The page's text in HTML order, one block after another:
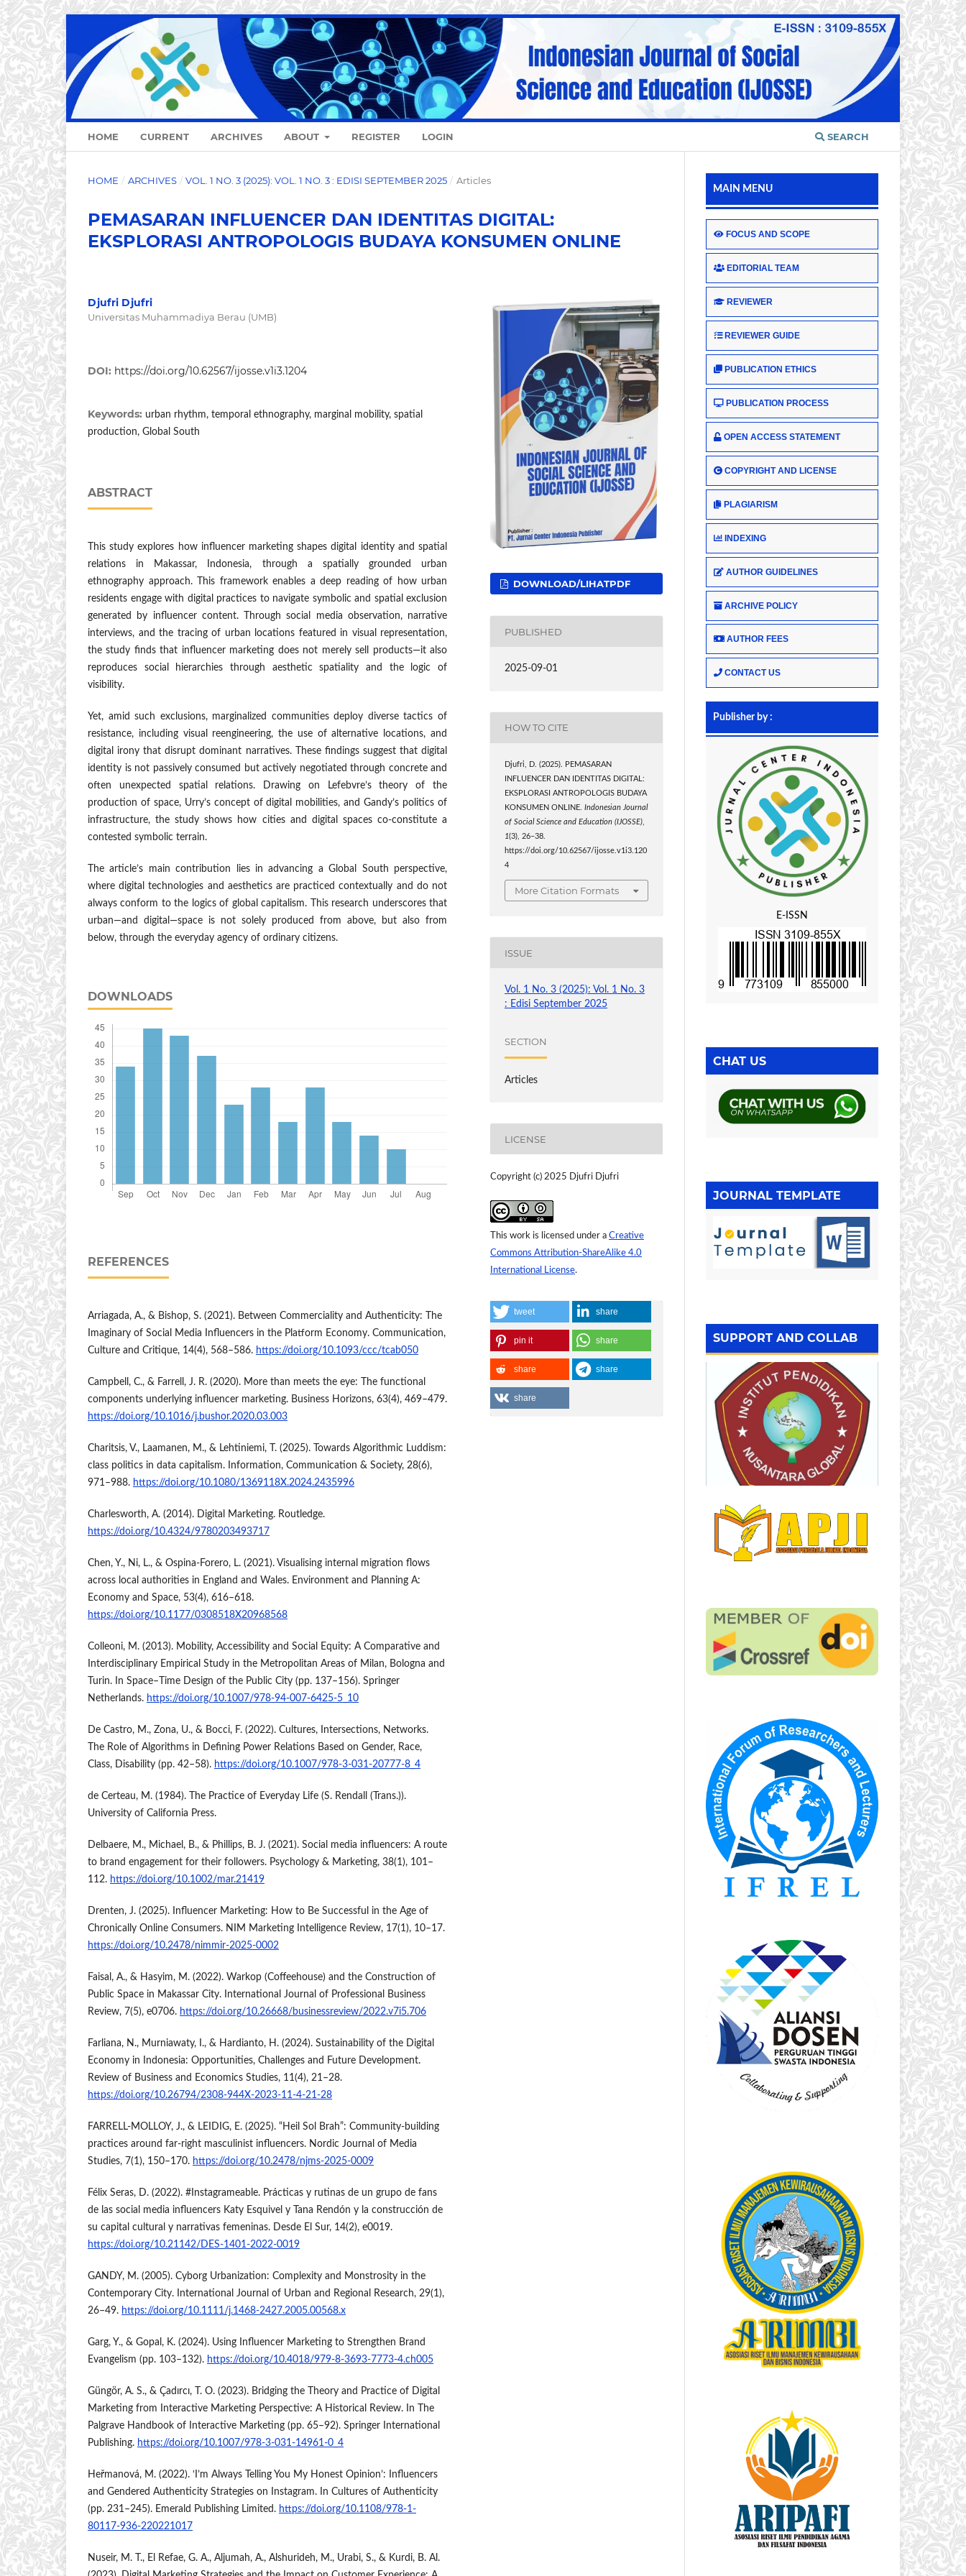
HOME CURRENT ARCHIVES ABOUT REGISTER LOGIN SEARCH
HOME / ARCHIVES / VOL. 1 NO. 3 (2025): VOL. 1 NO. 3 : EDISI SEPTEMBER 2025 / Articles
PEMASARAN INFLUENCER DAN IDENTITAS DIGITAL:
EKSPLORASI ANTROPOLOGIS BUDAYA KONSUMEN ONLINE
Djufri Djufri
Universitas Muhammadiya Berau (UMB)
DOI: https://doi.org/10.62567/ijosse.v1i3.1204
Keywords: urban rhythm, temporal ethnography, marginal mobility, spatial
production, Global South
ABSTRACT
This study explores how influencer marketing shapes digital identity and spatial
relations in Makassar, Indonesia, through a spatially grounded urban
ethnography approach. This framework enables a deep reading of how urban
residents engage with digital practices to navigate symbolic and spatial exclusion
generated by influencer content. Through social media observation, narrative
interviews, and the tracing of urban locations featured in visual representation,
the study finds that influencer marketing does not merely sell products—it also
reproduces social hierarchies through aesthetic spatiality and the logic of
visibility.
Yet, amid such exclusions, marginalized communities deploy diverse tactics of
resistance, including visual reengineering, the use of alternative locations, and
digital irony that disrupt dominant narratives. These findings suggest that digital
identity is not passively consumed but actively negotiated through concrete and
often unexpected spatial relations. Drawing on Lefebvre’s theory of the
production of space, Urry’s concept of digital mobilities, and Gandy’s politics of
infrastructure, the study shows how cities and digital spaces co-constitute a
contested symbolic terrain.
The article’s main contribution lies in advancing a Global South perspective,
where digital technologies and aesthetics are practiced contextually and do not
always conform to the logics of global capitalism. This research underscores that
urban—and digital—space is not solely produced from above, but also from
below, through the everyday agency of ordinary citizens.
DOWNLOADS
REFERENCES
Arriagada, A., & Bishop, S. (2021). Between Commerciality and Authenticity: The
Imaginary of Social Media Influencers in the Platform Economy. Communication,
Culture and Critique, 14(4), 568–586. https://doi.org/10.1093/ccc/tcab050
Campbell, C., & Farrell, J. R. (2020). More than meets the eye: The functional
components underlying influencer marketing. Business Horizons, 63(4), 469–479.
https://doi.org/10.1016/j.bushor.2020.03.003
Charitsis, V., Laamanen, M., & Lehtiniemi, T. (2025). Towards Algorithmic Luddism:
class politics in data capitalism. Information, Communication & Society, 28(6),
971–988. https://doi.org/10.1080/1369118X.2024.2435996
Charlesworth, A. (2014). Digital Marketing. Routledge.
https://doi.org/10.4324/9780203493717
Chen, Y., Ni, L., & Ospina-Forero, L. (2021). Visualising internal migration flows
across local authorities in England and Wales. Environment and Planning A:
Economy and Space, 53(4), 616–618.
https://doi.org/10.1177/0308518X20968568
Colleoni, M. (2013). Mobility, Accessibility and Social Equity: A Comparative and
Interdisciplinary Empirical Study in the Metropolitan Areas of Milan, Bologna and
Turin. In Space–Time Design of the Public City (pp. 137–156). Springer
Netherlands. https://doi.org/10.1007/978-94-007-6425-5_10
De Castro, M., Zona, U., & Bocci, F. (2022). Cultures, Intersections, Networks.
The Role of Algorithms in Defining Power Relations Based on Gender, Race,
Class, Disability (pp. 42–58). https://doi.org/10.1007/978-3-031-20777-8_4
de Certeau, M. (1984). The Practice of Everyday Life (S. Rendall (Trans.)).
University of California Press.
Delbaere, M., Michael, B., & Phillips, B. J. (2021). Social media influencers: A route
to brand engagement for their followers. Psychology & Marketing, 38(1), 101–
112. https://doi.org/10.1002/mar.21419
Drenten, J. (2025). Influencer Marketing: How to Be Successful in the Age of
Chronically Online Consumers. NIM Marketing Intelligence Review, 17(1), 10–17.
https://doi.org/10.2478/nimmir-2025-0002
Faisal, A., & Hasyim, M. (2022). Warkop (Coffeehouse) and the Construction of
Public Space in Makassar City. International Journal of Professional Business
Review, 7(5), e0706. https://doi.org/10.26668/businessreview/2022.v7i5.706
Farliana, N., Murniawaty, I., & Hardianto, H. (2024). Sustainability of the Digital
Economy in Indonesia: Opportunities, Challenges and Future Development.
Review of Business and Economics Studies, 11(4), 21–28.
https://doi.org/10.26794/2308-944X-2023-11-4-21-28
FARRELL-MOLLOY, J., & LEIDIG, E. (2025). “Heil Sol Brah”: Community-building
practices around far-right masculinist influencers. Nordic Journal of Media
Studies, 7(1), 150–170. https://doi.org/10.2478/njms-2025-0009
Félix Seras, D. (2022). #Instagrameable. Prácticas y rutinas de un grupo de fans
de las social media influencers Katy Esquivel y Tana Rendón y la construcción de
su capital cultural y narrativas femeninas. Desde El Sur, 14(2), e0019.
https://doi.org/10.21142/DES-1401-2022-0019
GANDY, M. (2005). Cyborg Urbanization: Complexity and Monstrosity in the
Contemporary City. International Journal of Urban and Regional Research, 29(1),
26–49. https://doi.org/10.1111/j.1468-2427.2005.00568.x
Garg, Y., & Gopal, K. (2024). Using Influencer Marketing to Strengthen Brand
Evangelism (pp. 103–132). https://doi.org/10.4018/979-8-3693-7773-4.ch005
Güngör, A. S., & Çadırcı, T. O. (2023). Bridging the Theory and Practice of Digital
Marketing from Interactive Marketing Perspective: A Historical Review. In The
Palgrave Handbook of Interactive Marketing (pp. 65–92). Springer International
Publishing. https://doi.org/10.1007/978-3-031-14961-0_4
Heřmanová, M. (2022). ‘I’m Always Telling You My Honest Opinion’: Influencers
and Gendered Authenticity Strategies on Instagram. In Cultures of Authenticity
(pp. 231–245). Emerald Publishing Limited. https://doi.org/10.1108/978-1-
80117-936-220221017
Nuseir, M. T., El Refae, G. A., Aljumah, A., Alshurideh, M., Urabi, S., & Kurdi, B. Al.
DOWNLOAD/LIHATPDF
PUBLISHED
2025-09-01
HOW TO CITE
Djufri, D. (2025). PEMASARAN
INFLUENCER DAN IDENTITAS DIGITAL:
EKSPLORASI ANTROPOLOGIS BUDAYA
KONSUMEN ONLINE.Indonesian Journal
of Social Science and Education (IJOSSE)
1(3), 26–38.
https://doi.org/10.62567/ijosse.v1i3.120
4
More Citation Formats
ISSUE
Vol. 1 No. 3 (2025): Vol. 1 No. 3
: Edisi September 2025
SECTION
Articles
LICENSE
Copyright (c) 2025 Djufri Djufri
This work is licensed under a Creative
Commons Attribution-ShareAlike 4.0
International License.
tweet share
pin it share
share share
share
MAIN MENU
FOCUS AND SCOPE
EDITORIAL TEAM
REVIEWER
REVIEWER GUIDE
PUBLICATION ETHICS
PUBLICATION PROCESS
OPEN ACCESS STATEMENT
COPYRIGHT AND LICENSE
PLAGIARISM
INDEXING
AUTHOR GUIDELINES
ARCHIVE POLICY
AUTHOR FEES
CONTACT US
Publisher by :
E-ISSN
CHAT US
JOURNAL TEMPLATE
SUPPORT AND COLLAB